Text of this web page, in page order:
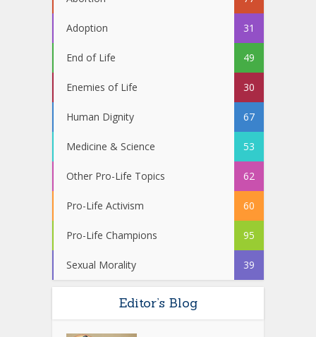
Adoption 31
End of Life 49
Enemies of Life 30
Human Dignity 67
Medicine & Science 53
Other Pro-Life Topics 62
Pro-Life Activism 60
Pro-Life Champions 95
Sexual Morality 39
Editor’s Blog